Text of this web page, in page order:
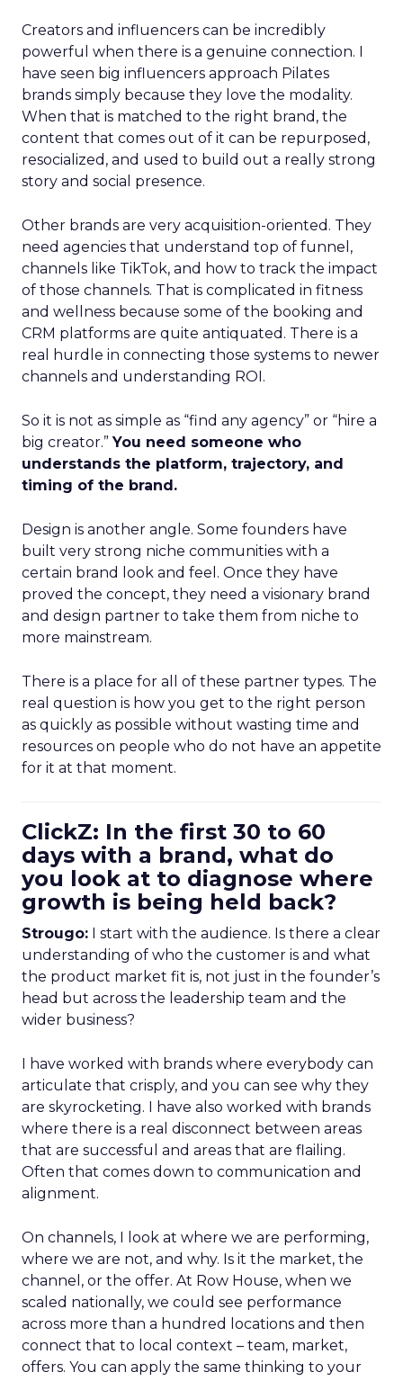
Creators and influencers can be incredibly
powerful when there is a genuine connection. I
have seen big influencers approach Pilates
brands simply because they love the modality.
When that is matched to the right brand, the
content that comes out of it can be repurposed,
resocialized, and used to build out a really strong
story and social presence.
Other brands are very acquisition-oriented. They
need agencies that understand top of funnel,
channels like TikTok, and how to track the impact
of those channels. That is complicated in fitness
and wellness because some of the booking and
CRM platforms are quite antiquated. There is a
real hurdle in connecting those systems to newer
channels and understanding ROI.
So it is not as simple as “find any agency” or “hire a
big creator.”You need someone who
understands the platform, trajectory, and
timing of the brand.
Design is another angle. Some founders have
built very strong niche communities with a
certain brand look and feel. Once they have
proved the concept, they need a visionary brand
and design partner to take them from niche to
more mainstream.
There is a place for all of these partner types. The
real question is how you get to the right person
as quickly as possible without wasting time and
resources on people who do not have an appetite
for it at that moment.
ClickZ: In the first 30 to 60
days with a brand, what do
you look at to diagnose where
growth is being held back?
Strougo: I start with the audience. Is there a clear
understanding of who the customer is and what
the product market fit is, not just in the founder’s
head but across the leadership team and the
wider business?
I have worked with brands where everybody can
articulate that crisply, and you can see why they
are skyrocketing. I have also worked with brands
where there is a real disconnect between areas
that are successful and areas that are flailing.
Often that comes down to communication and
alignment.
On channels, I look at where we are performing,
where we are not, and why. Is it the market, the
channel, or the offer. At Row House, when we
scaled nationally, we could see performance
across more than a hundred locations and then
connect that to local context – team, market,
offers. You can apply the same thinking to your